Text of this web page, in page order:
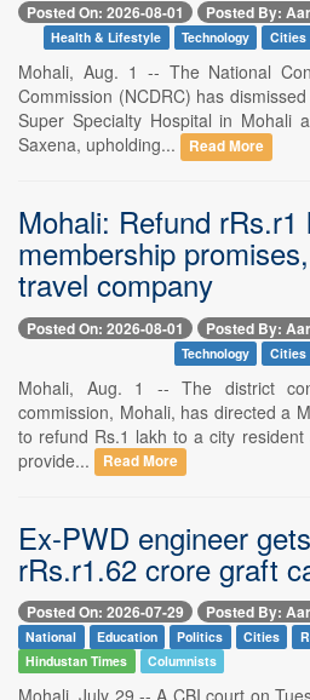
Posted On: 2026-08-01 Posted By:
Health & Lifestyle Technology Cities
Mohali, Aug. 1 -- The National
Commission (NCDRC) has
Super Specialty Hospital in Mohali
Saxena, upholding...
Read More
Mohali: Refund rRs.r1
membership
travel company
Posted On: 2026-08-01 Posted By:
Technology Cities
Mohali, Aug. 1 -- The district
commission, Mohali, has directed a
to refund Rs.1 lakh to a city
provide...
Read More
Ex-PWD engineer
rRs.r1.62 crore graft
Posted On: 2026-07-29 Posted By:
National Education Politics Cities
Hindustan Times
Columnists
Mohali, July 29 -- A CBI court on